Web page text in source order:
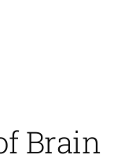
Brain